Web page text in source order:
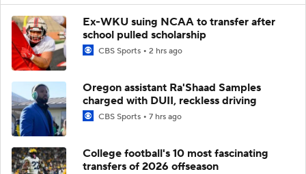
Ex-WKU suing NCAA to transfer after
school pulled scholarship
CBS Sports 2 hrs ago
Oregon assistant Ra'Shaad Samples
charged with DUII, reckless driving
CBS Sports 7 hrs ago
College football's 10 most fascinating
transfers of 2026 offseason